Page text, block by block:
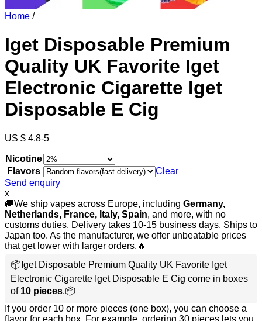
Home /
Iget Disposable Premium
Quality UK Favorite Iget
Electronic Cigarette Iget
Disposable E Cig
US $ 4.8-5
Nicotine
Flavors
Clear
Send enquiry
x
🚚We ship vapes across Europe, including Germany,
Netherlands, France, Italy, Spain, and more, with no
customs duties. Delivery takes 10-15 business days. Ships to
Japan too. As the manufacturer, we offer unbeatable prices
that get lower with larger orders.🔥
📦Iget Disposable Premium Quality UK Favorite Iget
Electronic Cigarette Iget Disposable E Cig come in boxes
of 10 pieces.📦
If you order 10 or more pieces (one box), you can choose a
flavor for each box. For example, ordering 30 pieces lets you